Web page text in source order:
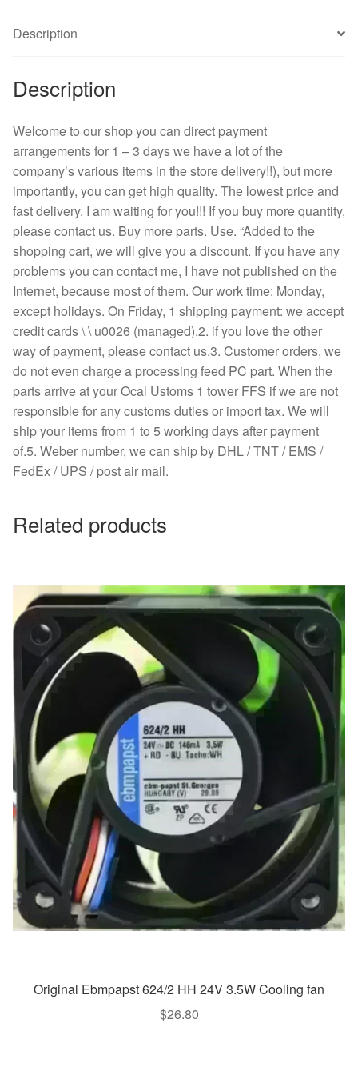
cm
fan
Description
Description
Welcome to our shop you can direct payment
arrangements for 1 – 3 days we have a lot of the
company’s various items in the store delivery!!), but more
importantly, you can get high quality. The lowest price and
fast delivery. I am waiting for you!!! If you buy more quantity,
please contact us. Buy more parts. Use. “Added to the
shopping cart, we will give you a discount. If you have any
problems you can contact me, I have not published on the
Internet, because most of them. Our work time: Monday,
except holidays. On Friday, 1 shipping payment: we accept
credit cards \ \ u0026 (managed).2. if you love the other
way of payment, please contact us.3. Customer orders, we
do not even charge a processing feed PC part. When the
parts arrive at your Ocal Ustoms 1 tower FFS if we are not
responsible for any customs duties or import tax. We will
ship your items from 1 to 5 working days after payment
of.5. Weber number, we can ship by DHL / TNT / EMS /
FedEx / UPS / post air mail.
Related products
Original Ebmpapst 624/2 HH 24V 3.5W Cooling fan
$26.80